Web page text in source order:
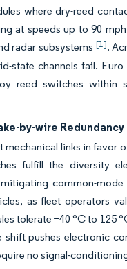
where dry-reed
at speeds up to 90
radar subsystems [1].
state channels fail.
reed switches within
by-wire Redundancy
links in favor
fulfill the diversity
common-
as fleet operators
tolerate −40 °C to
pushes electronic
no signal-